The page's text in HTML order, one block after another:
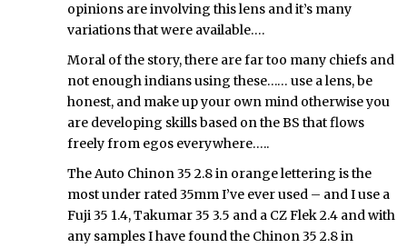
opinions are involving this lens and it’s many
variations that were available….
Moral of the story, there are far too many chiefs and
not enough indians using these…… use a lens, be
honest, and make up your own mind otherwise you
are developing skills based on the BS that flows
freely from egos everywhere…..
The Auto Chinon 35 2.8 in orange lettering is the
most under rated 35mm I’ve ever used – and I use a
Fuji 35 1.4, Takumar 35 3.5 and a CZ Flek 2.4 and with
any samples I have found the Chinon 35 2.8 in